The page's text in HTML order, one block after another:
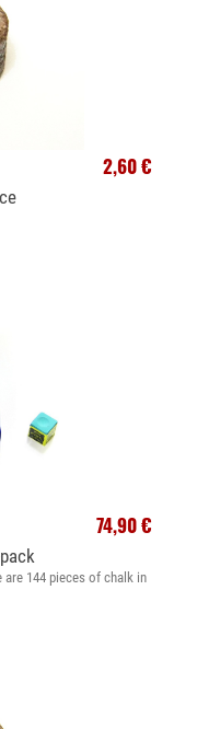
2,60 €
74,90 €
144 pieces of chalk in